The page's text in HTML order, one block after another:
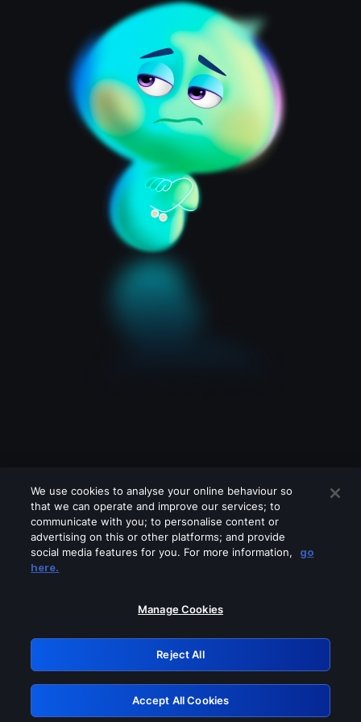
Please turn off any of these services
GRN: 0.851c2117.1786112762.6b8f9c16
Retry
We use cookies to analyse your online behaviour so
that we can operate and improve our services; to
communicate with you; to personalise content or
advertising on this or other platforms; and provide
social media features for you. For more information,
go
here.
Manage Cookies
Reject All
Accept All Cookies